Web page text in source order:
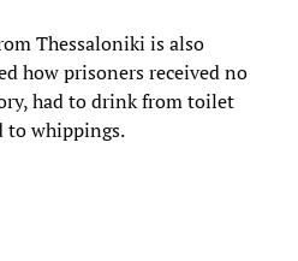
Thessaloniki is also
how prisoners received no
had to drink from toilet
to whippings.